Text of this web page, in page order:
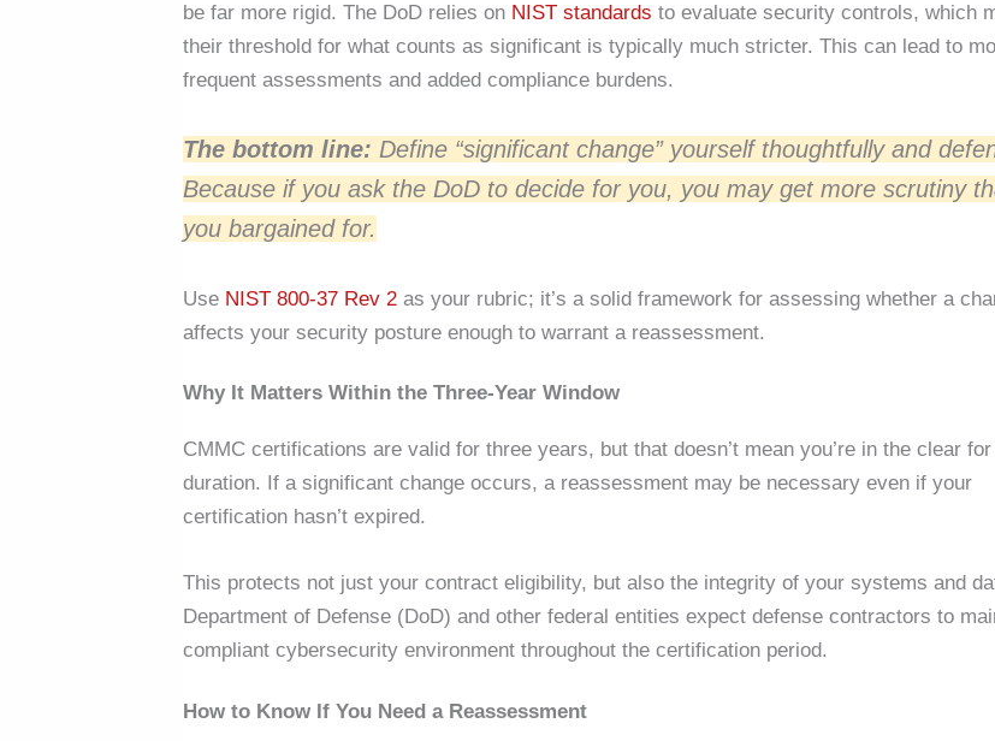
be far more rigid. The DoD relies on NIST standards to evaluate security controls, which
their threshold for what counts as significant is typically much stricter. This can lead to
frequent assessments and added compliance burdens.
The bottom line: Define “significant change” yourself thoughtfully and
Because if you ask the DoD to decide for you, you may get more scrutiny
you bargained for.
Use NIST 800-37 Rev 2 as your rubric; it’s a solid framework for assessing whether a
affects your security posture enough to warrant a reassessment.
Why It Matters Within the Three-Year Window
CMMC certifications are valid for three years, but that doesn’t mean you’re in the clear for
duration. If a significant change occurs, a reassessment may be necessary even if your
certification hasn’t expired.
This protects not just your contract eligibility, but also the integrity of your systems and
Department of Defense (DoD) and other federal entities expect defense contractors to
compliant cybersecurity environment throughout the certification period.
How to Know If You Need a Reassessment